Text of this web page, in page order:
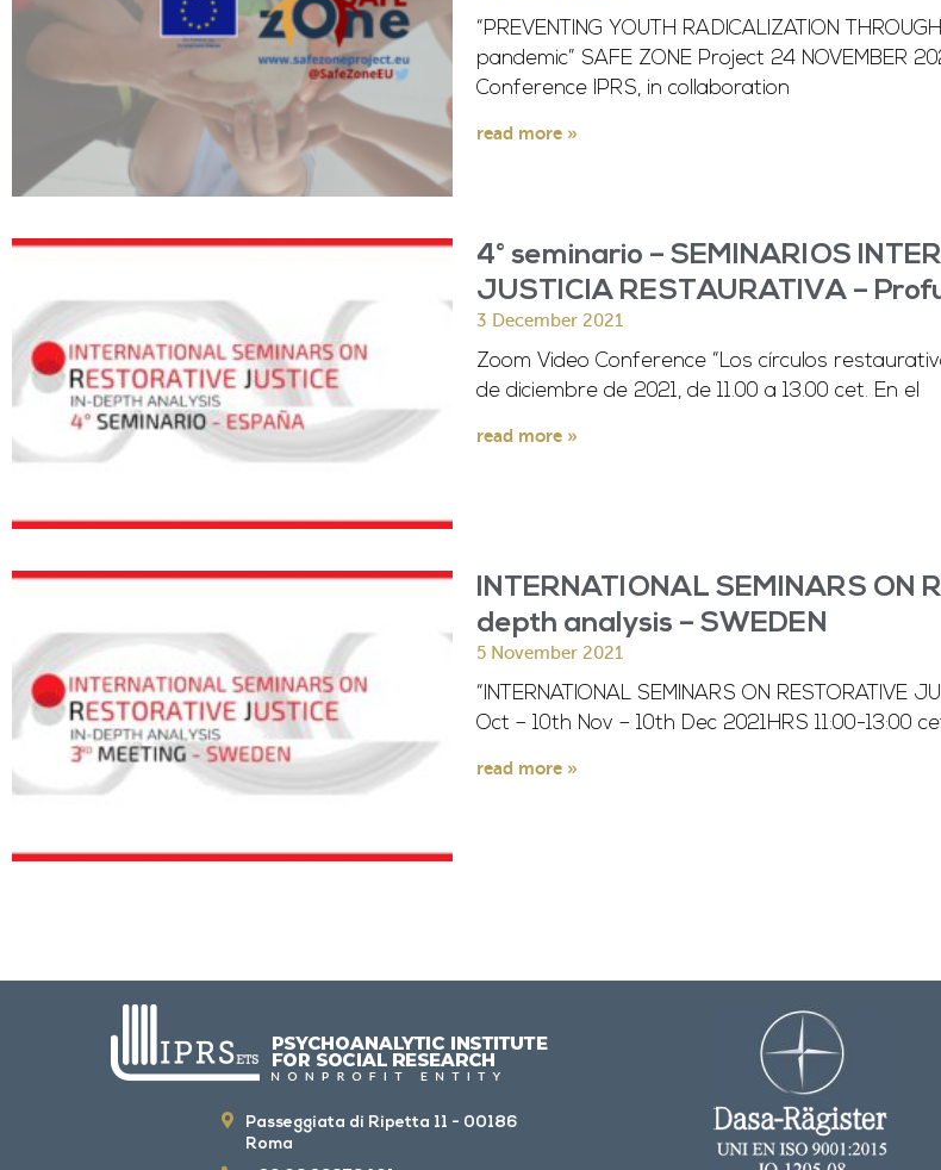
“PREVENTING YOUTH RADICALIZATION
pandemic” SAFE ZONE Project 24 NOVEMBER
Conference IPRS, in collaboration
read more »
4° seminario – SEMINARIOS
JUSTICIA RESTAURATIVA –
3 December 2021
Zoom Video Conference “Los círculos
de diciembre de 2021, de 11.00 a 13.00 cet. En el
read more »
INTERNATIONAL SEMINARS ON
depth analysis – SWEDEN
5 November 2021
“INTERNATIONAL SEMINARS ON
Oct – 10th Nov – 10th Dec 2021HRS 11:00-13:00
read more »
Passeggiata di Ripetta 11 - 00186
Roma